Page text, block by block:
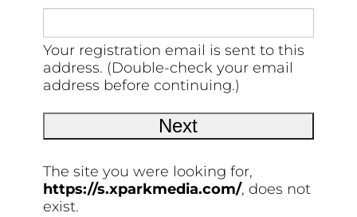
Your registration email is sent to this
address. (Double-check your email
address before continuing.)
The site you were looking for,
https://s.xparkmedia.com/, does not
exist.